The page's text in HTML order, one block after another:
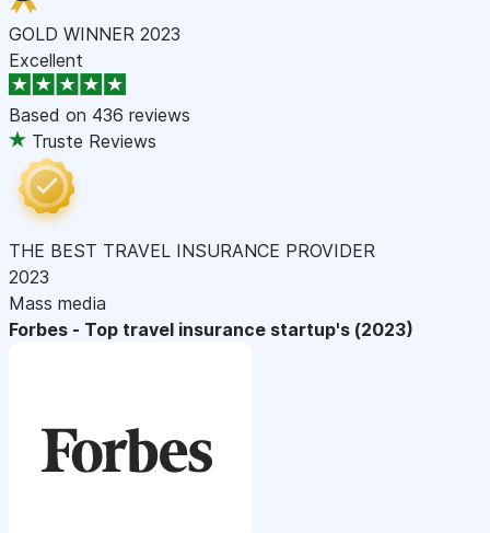
GOLD WINNER 2023
Excellent
Based on 436 reviews
Truste Reviews
THE BEST TRAVEL INSURANCE PROVIDER
2023
Mass media
Forbes - Top travel insurance startup's (2023)